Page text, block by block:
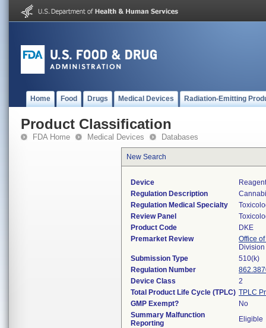
Home Food Drugs Medical Devices Radiation-Emitting
Product Classification
FDA Home Medical Devices Databases
New Search
Device
Regulation Description
Regulation Medical Specialty
Review Panel
Product Code
DKE
Premarket Review
Office
Submission Type
510(k)
Regulation Number
Device Class
2
Total Product Life Cycle (TPLC) TPLC
GMP Exempt?
No
Summary Malfunction
Reporting
Eligible